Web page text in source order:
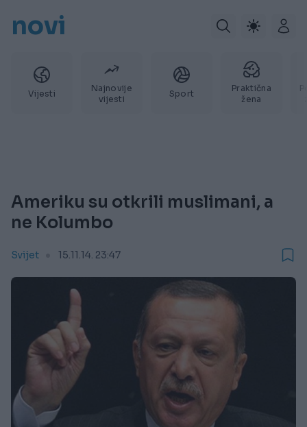
novi
Vijesti
Najnovije
vijesti
Sport
Praktična
žena
Ameriku su otkrili muslimani, a
ne Kolumbo
Svijet 15.11.14. 23:47